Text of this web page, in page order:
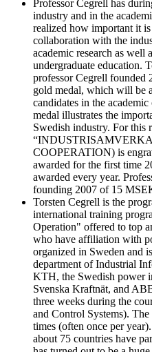
Professor Cegrell has
industry and in the
realized how important it
collaboration with the
academic research as well
undergraduate education.
professor Cegrell founded
gold medal, which will be
candidates in the
medal illustrates the
Swedish industry. For this
COOPERATION) is
awarded for the first time
awarded every year.
founding 2007 of 15
Torsten Cegrell is the
international training
Operation" offered to top
who have affiliation with
organized in Sweden and
department of Industrial
KTH, the Swedish power
Svenska Kraftnät, and
three weeks during the
and Control Systems).
times (often once per
about 75 countries have